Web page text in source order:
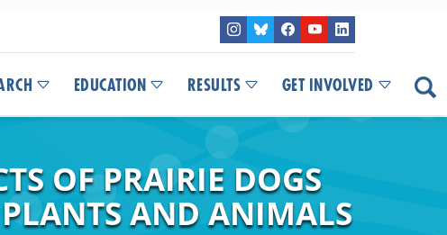
EDUCATION RESULTS GET INVOLVED
OF PRAIRIE DOGS
AND ANIMALS